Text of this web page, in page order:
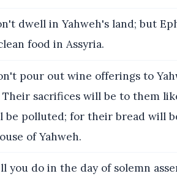
dwell in Yahweh's land; but
food in Assyria.
pour out wine offerings to
sacrifices will be to them
be polluted; for their bread will
of Yahweh.
you do in the day of solemn